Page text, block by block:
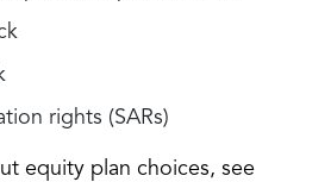
rights (SARs)
equity plan choices, see